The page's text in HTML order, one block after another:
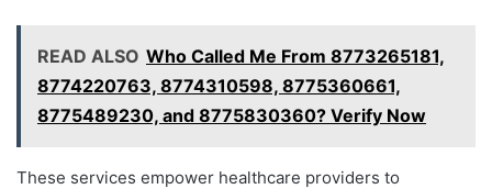
READ ALSO Who Called Me From 8773265181,
8774220763, 8774310598, 8775360661,
8775489230, and 8775830360? Verify Now
These services empower healthcare providers to